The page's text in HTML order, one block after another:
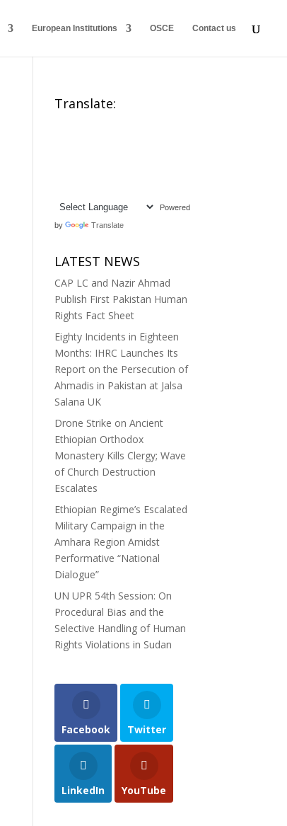
European Institutions OSCE Contact us
Translate:
Powered
by Translate
LATEST NEWS
CAP LC and Nazir Ahmad
Publish First Pakistan Human
Rights Fact Sheet
Eighty Incidents in Eighteen
Months: IHRC Launches Its
Report on the Persecution of
Ahmadis in Pakistan at Jalsa
Salana UK
Drone Strike on Ancient
Ethiopian Orthodox
Monastery Kills Clergy; Wave
of Church Destruction
Escalates
Ethiopian Regime’s Escalated
Military Campaign in the
Amhara Region Amidst
Performative “National
Dialogue”
UN UPR 54th Session: On
Procedural Bias and the
Selective Handling of Human
Rights Violations in Sudan
Facebook Twitter
LinkedIn YouTube